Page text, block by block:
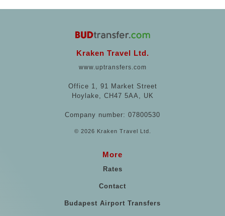
Kraken Travel Ltd.
www.uptransfers.com
Office 1, 91 Market Street
Hoylake, CH47 5AA, UK
Company number: 07800530
© 2026 Kraken Travel Ltd.
More
Rates
Contact
Budapest Airport Transfers